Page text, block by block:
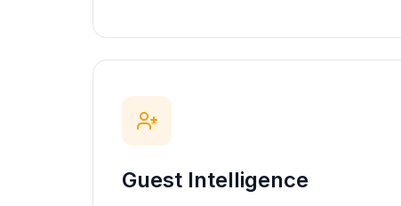
Guest Intelligence